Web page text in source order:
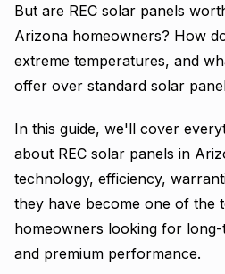
But are REC solar panels
Arizona homeowners? How
extreme temperatures, and
offer over standard solar
In this guide, we'll cover
about REC solar panels in
technology, efficiency,
they have become one of the
homeowners looking for
and premium performance.